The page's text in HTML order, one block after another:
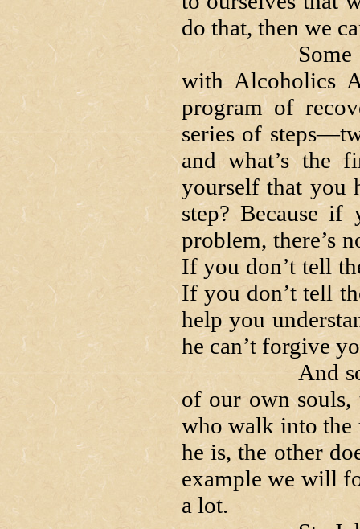
do that, then we
Some of
with Alcoholics
program of
series of
and what’s the
yourself that you
step? Because
problem, there’s
If you don’t tell
If you don’t tell
help you
he can’t forgive
And so, as
of our own souls,
who walk into the
he is, the other
example we will
a lot.